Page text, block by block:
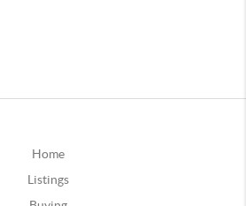
Home
Listings